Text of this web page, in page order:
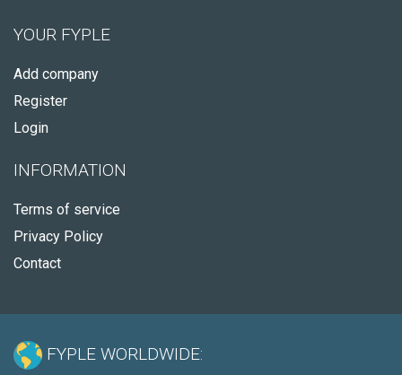
YOUR FYPLE
Add company
Register
Login
INFORMATION
Terms of service
Privacy Policy
Contact
FYPLE WORLDWIDE: